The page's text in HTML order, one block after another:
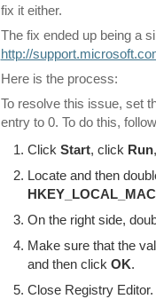
fix it either.
The fix ended up being a
http://
Here is the process:
To resolve this issue, set
entry to 0. To do this,
Click Start, click Run
Locate and then
On the right side,
Make sure that the
and then click OK.
Close Registry Editor.